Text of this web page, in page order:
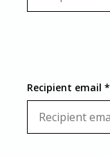
Recipient email *